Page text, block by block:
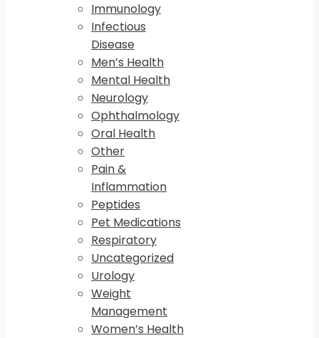
Immunology
Infectious
Disease
Men’s Health
Mental Health
Neurology
Ophthalmology
Oral Health
Other
Pain &
Inflammation
Peptides
Pet Medications
Respiratory
Uncategorized
Urology
Weight
Management
Women’s Health